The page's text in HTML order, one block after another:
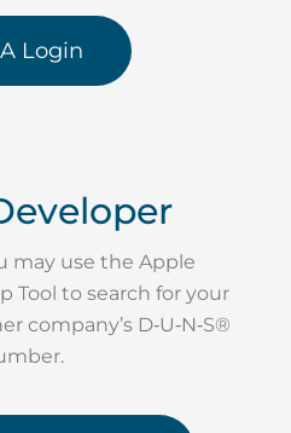
Login
may use the Apple
Tool to search for your
company’s D‑U‑N‑S®